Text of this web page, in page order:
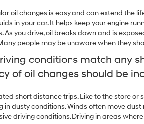
oil changes is easy and can extend the
in your car. It helps keep your engine
As you drive, oil breaks down and is
people may be unaware when they
conditions match any
of oil changes should be
short distance trips. Like to the store or
in dusty conditions. Winds often move
driving conditions. Driving in areas